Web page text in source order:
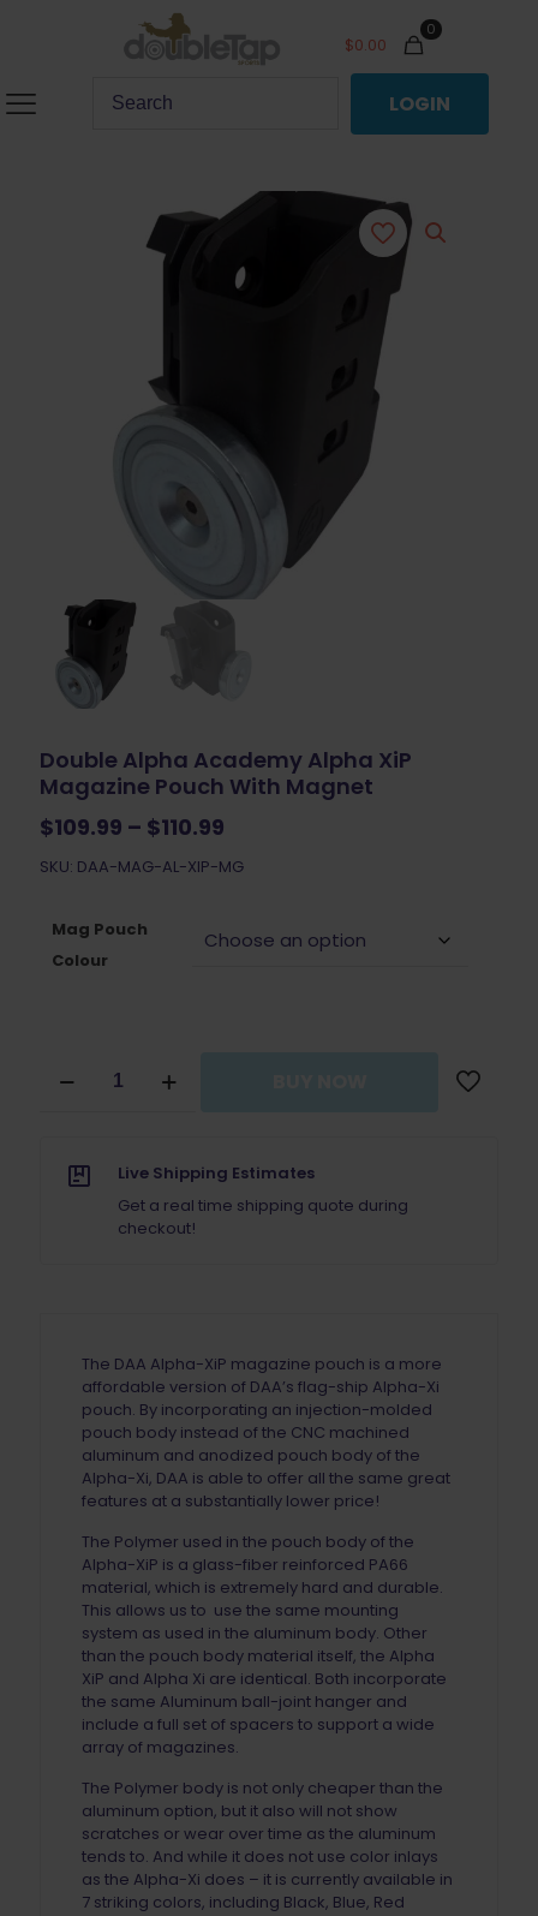
0
$0.00
LOGIN
Double Alpha Academy Alpha XiP
Magazine Pouch With Magnet
$109.99 – $110.99
$109.99
$110.99
SKU: DAA-MAG-AL-XIP-MG
Mag Pouch
Colour
Alpha
Magazine
Live Shipping Estimates
Get a real time shipping quote during
checkout!
The DAA Alpha-XiP magazine pouch is a more
affordable version of DAA’s flag-ship Alpha-Xi
pouch. By incorporating an injection-molded
pouch body instead of the CNC machined
aluminum and anodized pouch body of the
Alpha-Xi, DAA is able to offer all the same great
features at a substantially lower price!
The Polymer used in the pouch body of the
Alpha-XiP is a glass-fiber reinforced PA66
material, which is extremely hard and durable.
This allows us to use the same mounting
system as used in the aluminum body. Other
than the pouch body material itself, the Alpha
XiP and Alpha Xi are identical. Both incorporate
the same Aluminum ball-joint hanger and
include a full set of spacers to support a wide
array of magazines.
The Polymer body is not only cheaper than the
aluminum option, but it also will not show
scratches or wear over time as the aluminum
tends to. And while it does not use color inlays
as the Alpha-Xi does – it is currently available in
7 striking colors, including Black, Blue, Red